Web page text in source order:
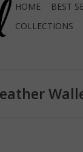
HOME BEST
COLLECTIONS